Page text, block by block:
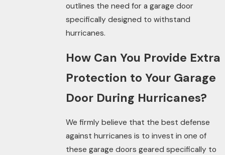
outlines the need for a garage door
specifically designed to withstand
hurricanes.
How Can You Provide Extra
Protection to Your Garage
Door During Hurricanes?
We firmly believe that the best defense
against hurricanes is to invest in one of
these garage doors geared specifically to